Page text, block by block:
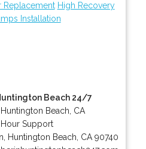
Replacement High Recovery
Installation
Beach 24/7
Beach, CA
Support
Huntington Beach CA 90740